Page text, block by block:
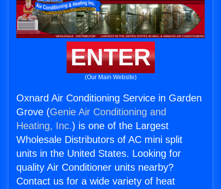
ENTER
(Our Main Website)
Oxnard Air Conditioning Service in Garden
Grove (Genie Air Conditioning and
Heating, Inc.) is one of the Largest
Wholesale Distributors of AC mini split
units in the United States. Looking for
quality Air Conditioner units nearby?
Contact us for a wide variety of heat